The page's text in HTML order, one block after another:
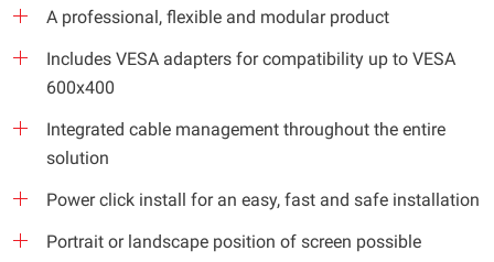
A professional, flexible and modular product
Includes VESA adapters for compatibility up to VESA
600x400
Integrated cable management throughout the entire
solution
Power click install for an easy, fast and safe installation
Portrait or landscape position of screen possible